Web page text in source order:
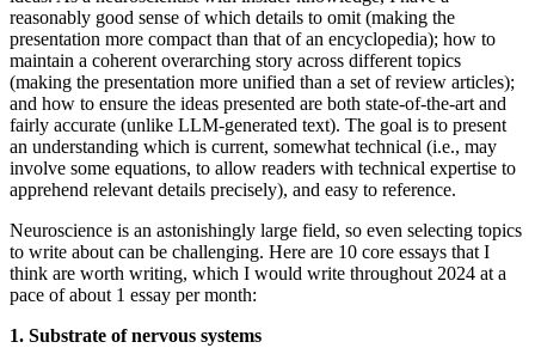
reasonably good sense of which details to omit (making the
presentation more compact than that of an encyclopedia); how to
maintain a coherent overarching story across different topics
(making the presentation more unified than a set of review articles);
and how to ensure the ideas presented are both state-of-the-art and
fairly accurate (unlike LLM-generated text). The goal is to present
an understanding which is current, somewhat technical (i.e., may
involve some equations, to allow readers with technical expertise to
apprehend relevant details precisely), and easy to reference.
Neuroscience is an astonishingly large field, so even selecting topics
to write about can be challenging. Here are 10 core essays that I
think are worth writing, which I would write throughout 2024 at a
pace of about 1 essay per month:
1. Substrate of nervous systems